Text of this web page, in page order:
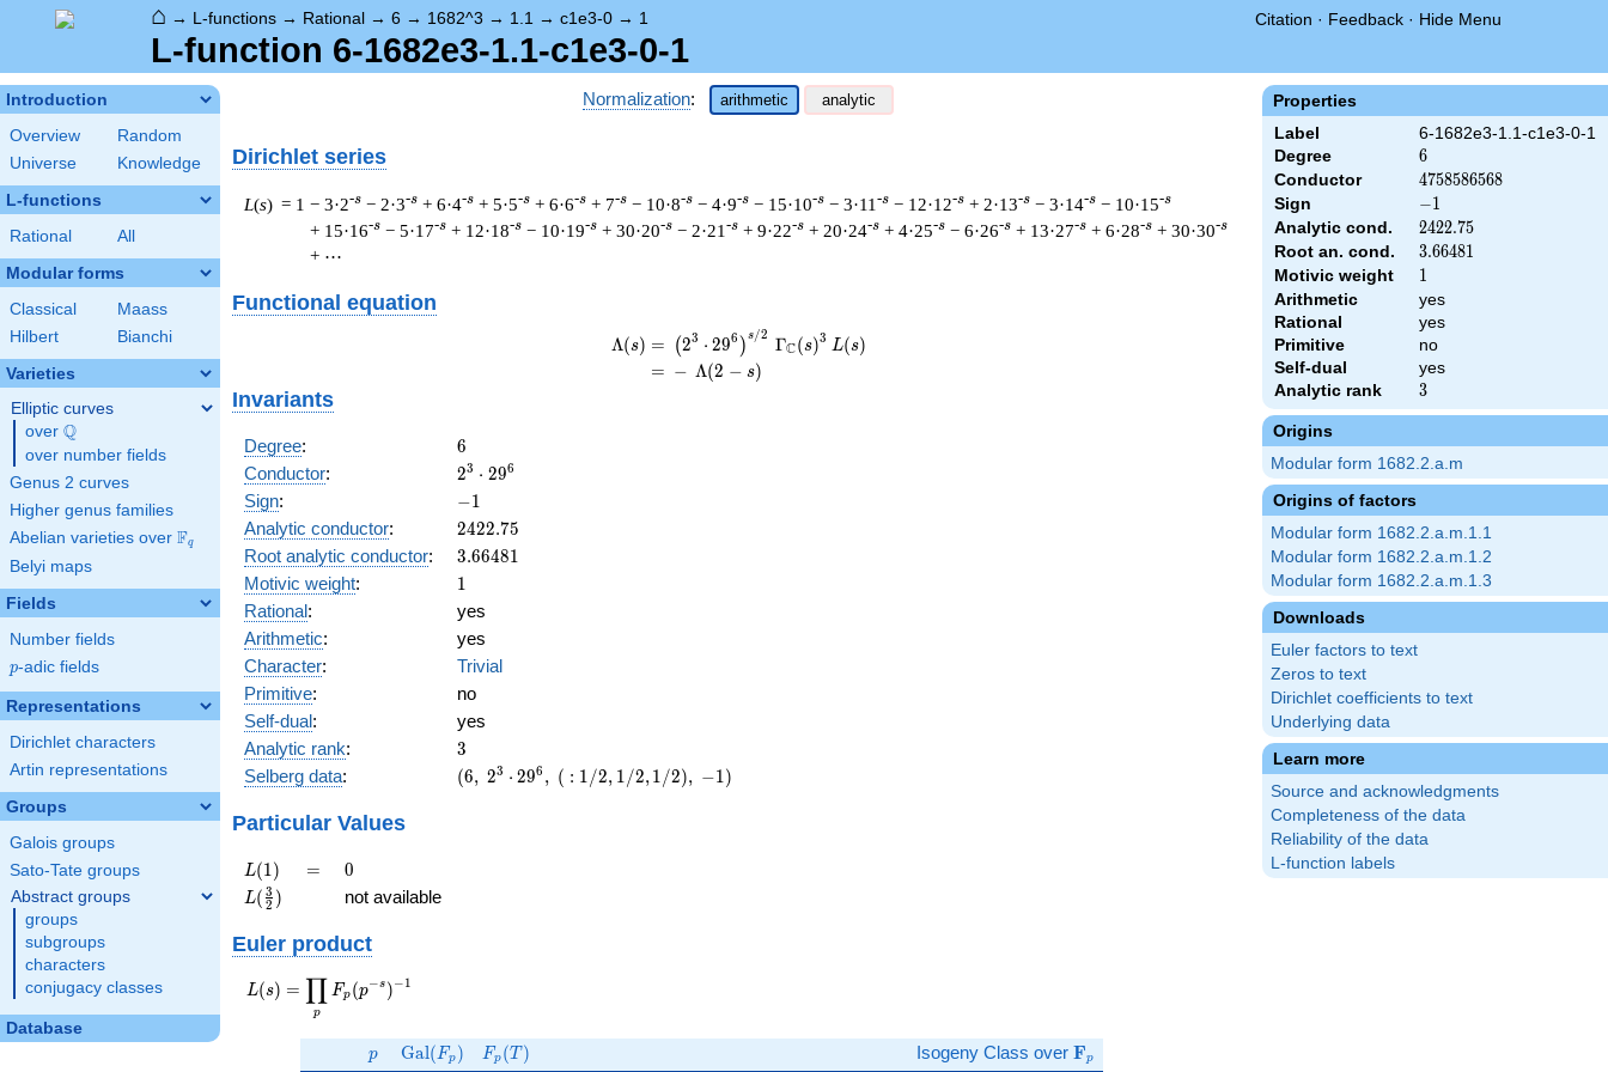
⌂ → L-functions → Rational → 6 → 1682^3 → 1.1 → c1e3-0 → 1 Citation · Feedback · Hide Menu
L-function 6-1682e3-1.1-c1e3-0-1
Introduction
Overview
Random
Universe
Knowledge
L-functions
Rational All
Modular forms
Classical
Maass
Hilbert
Bianchi
Varieties
Elliptic curves
over \Q
Q
over number fields
Genus 2 curves
Higher genus families
Abelian varieties over \F_{q}
Fq
Belyi maps
Fields
Number fields
p
p-adic fields
Representations
Dirichlet characters
Artin representations
Groups
Galois groups
Sato-Tate groups
Abstract groups
groups
subgroups
characters
conjugacy classes
Database
Properties
Label
6-1682e3-1.1-c1e3-0-1
Degree
6
6
Conductor 4758586568
4758586568
Sign -1
−1
Analytic cond. 2422.75
2422.75
Root an. cond. 3.66481
3.66481
Motivic weight 1
1
Arithmetic
yes
Rational
yes
Primitive
no
Self-dual
yes
Analytic rank
3
3
Origins
Modular form 1682.2.a.m
Origins of factors
Modular form 1682.2.a.m.1.1
Modular form 1682.2.a.m.1.2
Modular form 1682.2.a.m.1.3
Downloads
Euler factors to text
Zeros to text
Dirichlet coefficients to text
Underlying data
Learn more
Source and acknowledgments
Completeness of the data
Reliability of the data
L-function labels
Normalization: arithmetic analytic
Dirichlet series
L(s) = 1 − 3·2-s − 2·3-s + 6·4-s + 5·5-s + 6·6-s + 7-s − 10·8-s − 4·9-s − 15·10-s − 3·11 -s − 12·12-s + 2·13-s − 3·14-s − 10·15-s
+ 15·16-s − 5·17-s + 12·18-s − 10·19-s + 30·20-s − 2·21 -s + 9·22-s + 20·24-s + 4·25-s − 6·26-s + 13·27-s + 6·28-s + 30·30-s
+ ⋯
Functional equation
\begin{aligned}\Lambda(s)=\mathstrut &\left(2^{3} \cdot 29^{6}\right)^{s/2} \,
Λ(s) = (
= (
(23 ⋅ 296 )s/2 ΓC(s)3 L(s)
− Λ(2 − s)
Invariants
Degree: 6
6
Conductor:
2^{3}
\cdot
29^{6}
23 ⋅ 296
Sign: -1
−1
Analytic conductor: 2422.75
2422.75
Root analytic conductor: 3.66481
3.66481
Motivic weight: 11
Rational:
yes
Arithmetic:
yes
Character:
Trivial
Primitive:
no
Self-dual:
yes
Analytic rank: 3
3
Selberg data:
(6,\
(6, 23 ⋅ 296 , ( : 1/2, 1/2,1/2), −1)
Particular Values
L(1)
L(1) =
= 0
0
L(\frac{3}
{2})
L( 2
3 ) not available
Euler product
L(s) =
\displaystyle
L(s) =
p
∏ Fp (p−s )−1
p
p \Gal(F_p)
Gal( Fp ) F_p(T)
Fp (T ) Isogeny Class over \mathbf{F}_p
Fp